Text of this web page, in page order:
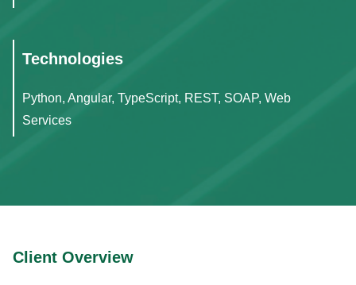
Technologies
Python, Angular, TypeScript, REST, SOAP, Web
Services
Client Overview